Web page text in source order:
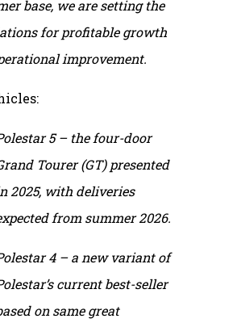
base, we are setting the
for profitable growth
improvement.
5 – the four-door
Tourer (GT) presented
2025, with deliveries
from summer 2026.
4 – a new variant of
current best-seller
on same great